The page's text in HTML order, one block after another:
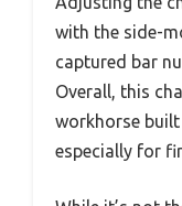
with the side-
captured bar
Overall, this
workhorse
especially for